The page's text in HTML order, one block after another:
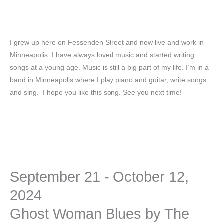
I grew up here on Fessenden Street and now live and work in
Minneapolis. I have always loved music and started writing
songs at a young age. Music is still a big part of my life. I’m in a
band in Minneapolis where I play piano and guitar, write songs
and sing. I hope you like this song. See you next time!
September 21 - October 12,
2024
Ghost Woman Blues by The